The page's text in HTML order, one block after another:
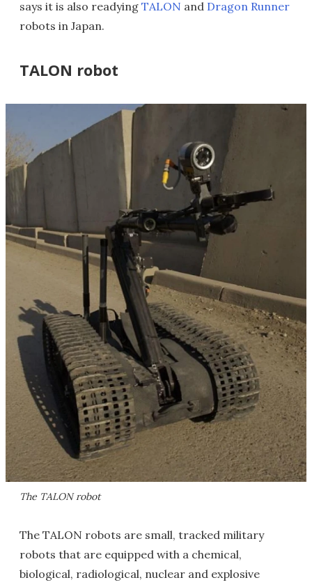
says it is also readying TALON and Dragon Runner
robots in Japan.
TALON robot
The TALON robot
The TALON robots are small, tracked military
robots that are equipped with a chemical,
biological, radiological, nuclear and explosive